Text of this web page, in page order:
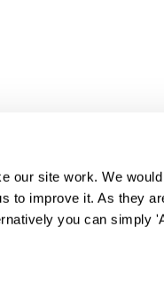
our site work. We
to improve it. As they
you can simply